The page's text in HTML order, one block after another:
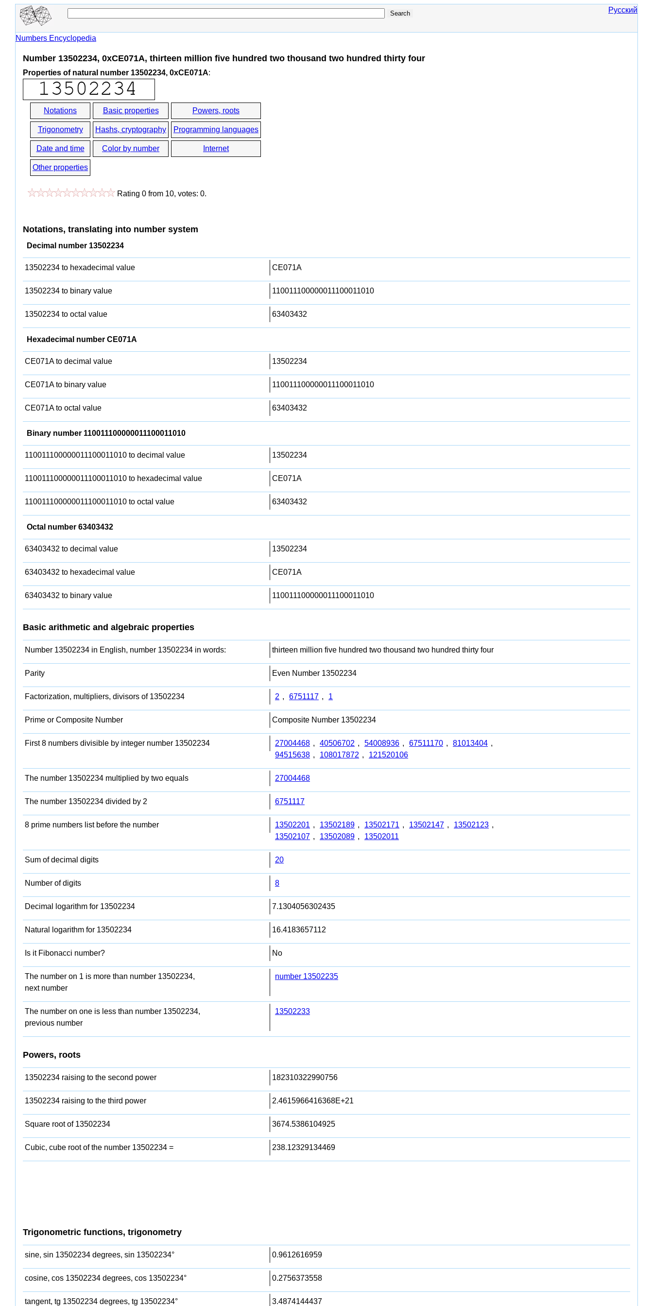
Русский
Numbers Encyclopedia
Number 13502234, 0xCE071A, thirteen million five hundred two thousand two hundred thirty four
Properties of natural number 13502234, 0xCE071A:
Notations Basic properties Powers, roots
Trigonometry Hashs, cryptography Programming languages
Date and time Color by number Internet
Other properties
Rating 0 from 10, votes: 0.
Notations, translating into number system
Decimal number 13502234
13502234 to hexadecimal value CE071A
13502234 to binary value 110011100000011100011010
13502234 to octal value 63403432
Hexadecimal number CE071A
CE071A to decimal value 13502234
CE071A to binary value 110011100000011100011010
CE071A to octal value 63403432
Binary number 110011100000011100011010
110011100000011100011010 to decimal value 13502234
110011100000011100011010 to hexadecimal value CE071A
110011100000011100011010 to octal value 63403432
Octal number 63403432
63403432 to decimal value 13502234
63403432 to hexadecimal value CE071A
63403432 to binary value 110011100000011100011010
Basic arithmetic and algebraic properties
Number 13502234 in English, number 13502234 in words: thirteen million five hundred two thousand two hundred thirty four
Parity Even Number 13502234
Factorization, multipliers, divisors of 13502234 2 , 6751117 , 1
Prime or Composite Number Composite Number 13502234
First 8 numbers divisible by integer number 13502234 27004468 , 40506702 , 54008936 , 67511170 , 81013404 ,
94515638 , 108017872 , 121520106
The number 13502234 multiplied by two equals 27004468
The number 13502234 divided by 2 6751117
8 prime numbers list before the number 13502201 , 13502189 , 13502171 , 13502147 , 13502123 ,
13502107 , 13502089 , 13502011
Sum of decimal digits 20
Number of digits 8
Decimal logarithm for 13502234 7.1304056302435
Natural logarithm for 13502234 16.4183657112
Is it Fibonacci number? No
The number on 1 is more than number 13502234,
next number
number 13502235
The number on one is less than number 13502234,
previous number
13502233
Powers, roots
13502234 raising to the second power 182310322990756
13502234 raising to the third power 2.4615966416368E+21
Square root of 13502234 3674.5386104925
Cubic, cube root of the number 13502234 = 238.12329134469
Trigonometric functions, trigonometry
sine, sin 13502234 degrees, sin 13502234° 0.9612616959
cosine, cos 13502234 degrees, cos 13502234° 0.2756373558
tangent, tg 13502234 degrees, tg 13502234° 3.4874144437